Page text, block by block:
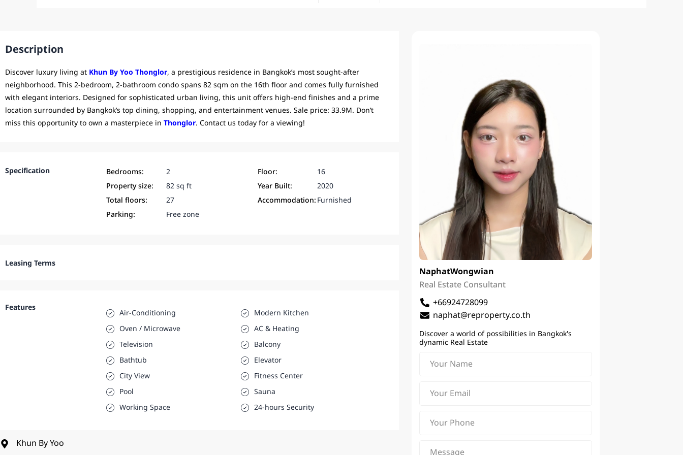
Description
Discover luxury living at Khun By Yoo Thonglor, a prestigious residence in Bangkok’s most sought-after
neighborhood. This 2-bedroom, 2-bathroom condo spans 82 sqm on the 16th floor and comes fully furnished
with elegant interiors. Designed for sophisticated urban living, this unit offers high-end finishes and a prime
location surrounded by Bangkok’s top dining, shopping, and entertainment venues. Sale price: 33.9M. Don’t
miss this opportunity to own a masterpiece in Thonglor. Contact us today for a viewing!
Specification Bedrooms:
2
Property size:
82 sq ft
Total floors:
27
Parking:
Free zone
Floor:
16
Year Built:
2020
Accommodation:Furnished
Leasing Terms
Features
Air-Conditioning
Modern Kitchen
Oven / Microwave
AC & Heating
Television
Balcony
Bathtub
Elevator
City View
Fitness Center
Pool
Sauna
Working Space
24-hours Security
Khun By Yoo
NaphatWongwian
Real Estate Consultant
+66924728099
naphat@reproperty.co.th
Discover a world of possibilities in Bangkok's
dynamic Real Estate